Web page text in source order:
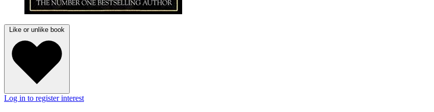
Like or unlike book
Log in to register interest